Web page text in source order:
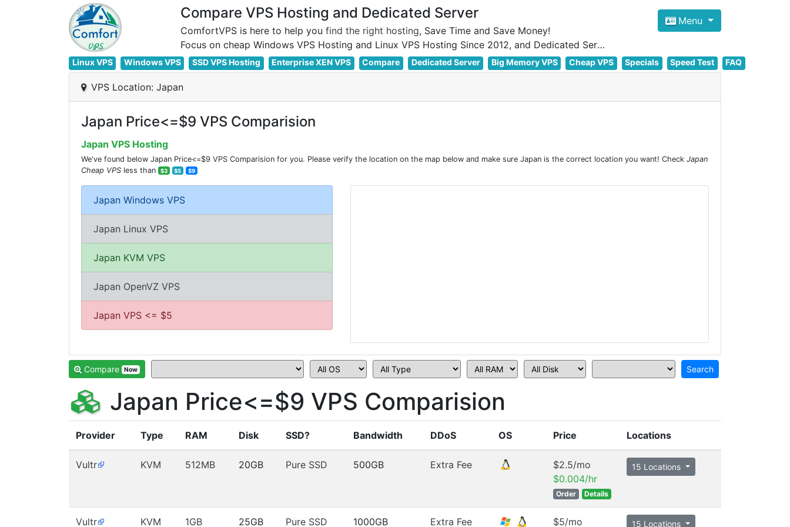
Compare VPS Hosting and Dedicated Server
ComfortVPS is here to help you find the right hosting, Save Time and Save Money!
Focus on cheap Windows VPS Hosting and Linux VPS Hosting Since 2012, and Dedicated Server NOW
Menu
Linux VPS Windows VPS SSD VPS Hosting Enterprise XEN VPS Compare Dedicated Server Big Memory VPS Cheap VPS Specials Speed Test FAQ
VPS Location: Japan
Japan Price<=$9 VPS Comparision
Japan VPS Hosting
We've found below Japan Price<=$9 VPS Comparision for you. Please verify the location on the map below and make sure Japan is the correct location you want! Check Japan
Cheap VPS less than $3 $5 $9
Japan Windows VPS
Japan Linux VPS
Japan KVM VPS
Japan OpenVZ VPS
Japan VPS <= $5
Compare Now
Japan Price<=$9 VPS Comparision
Provider Type RAM Disk SSD? Bandwidth DDoS OS Price Locations
Vultr KVM 512MB 20GB Pure SSD 500GB Extra Fee
$2.5/mo
$0.004/hr
Order Details
15 Locations
Vultr KVM 1GB 25GB Pure SSD 1000GB Extra Fee $5/mo 15 Locations